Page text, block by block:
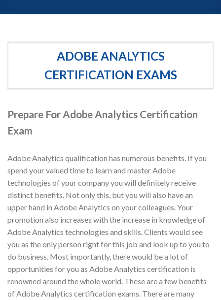
ADOBE ANALYTICS
CERTIFICATION EXAMS
Prepare For Adobe Analytics Certification
Exam
Adobe Analytics qualification has numerous benefits. If you
spend your valued time to learn and master Adobe
technologies of your company you will definitely receive
distinct benefits. Not only this, but you will also have an
upper hand in Adobe Analytics on your colleagues. Your
promotion also increases with the increase in knowledge of
Adobe Analytics technologies and skills. Clients would see
you as the only person right for this job and look up to you to
do business. Most importantly, there would be a lot of
opportunities for you as Adobe Analytics certification is
renowned around the whole world. These are a few benefits
of Adobe Analytics certification exams. There are many